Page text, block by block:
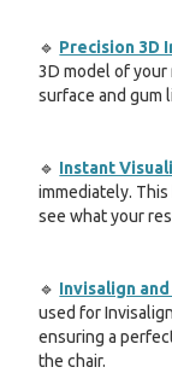
🔹 Precision 3D
3D model of
surface and gum
🔹 Instant
immediately.
see what your
🔹 Invisalign
used for
ensuring a
the chair.